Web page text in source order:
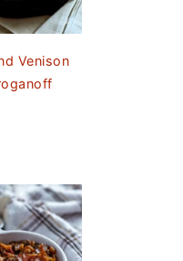
Venison